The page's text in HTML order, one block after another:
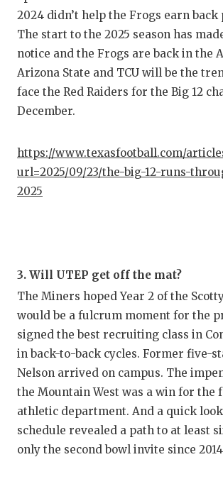
2024 didn’t help the Frogs earn
The start to the 2025 season has
notice and the Frogs are back in the
Arizona State and TCU will be the
face the Red Raiders for the Big 12
December.
https://www.texasfootball.com/
url=2025/09/23/the-big-12-runs-
2025
3. Will UTEP get off the mat?
The Miners hoped Year 2 of the
would be a fulcrum moment for the
signed the best recruiting class in
in back-to-back cycles. Former five-
Nelson arrived on campus. The
the Mountain West was a win for the
athletic department. And a quick
schedule revealed a path to at least
only the second bowl invite since